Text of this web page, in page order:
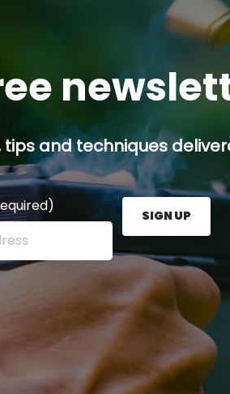
and techniques
here and press the Sign Up
SIGN UP